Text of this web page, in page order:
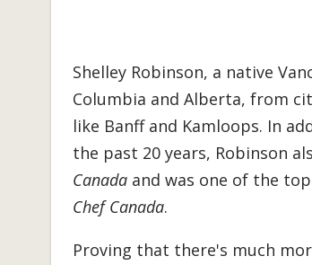
Shelley Robinson, a native
Columbia and Alberta, from
like Banff and Kamloops. In
the past 20 years, Robinson
Canada and was one of the
Chef Canada.
Proving that there's much